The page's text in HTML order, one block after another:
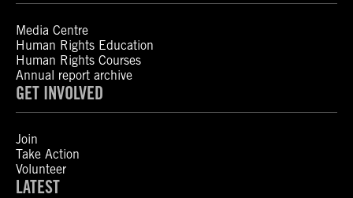
Media Centre
Human Rights Education
Human Rights Courses
Annual report archive
GET INVOLVED
Join
Take Action
Volunteer
LATEST